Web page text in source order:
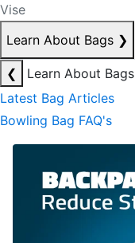
Vise
Learn About Bags ❯
❮
Learn About Bags
Latest Bag Articles
Bowling Bag FAQ's